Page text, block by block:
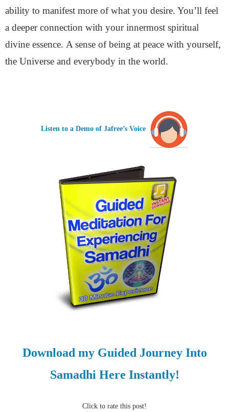
ability to manifest more of what you desire. You’ll feel
a deeper connection with your innermost spiritual
divine essence. A sense of being at peace with yourself,
the Universe and everybody in the world.
Listen to a Demo of Jafree’s Voice
Download my Guided Journey Into
Samadhi Here Instantly!
Click to rate this post!